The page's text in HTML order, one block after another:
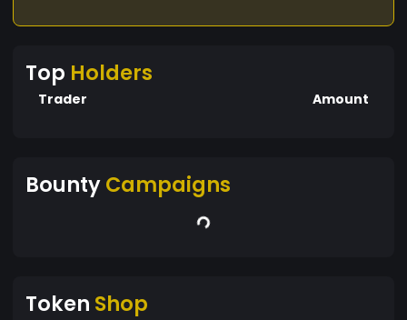
Top Holders
Trader Amount
BountyCampaigns
Token Shop